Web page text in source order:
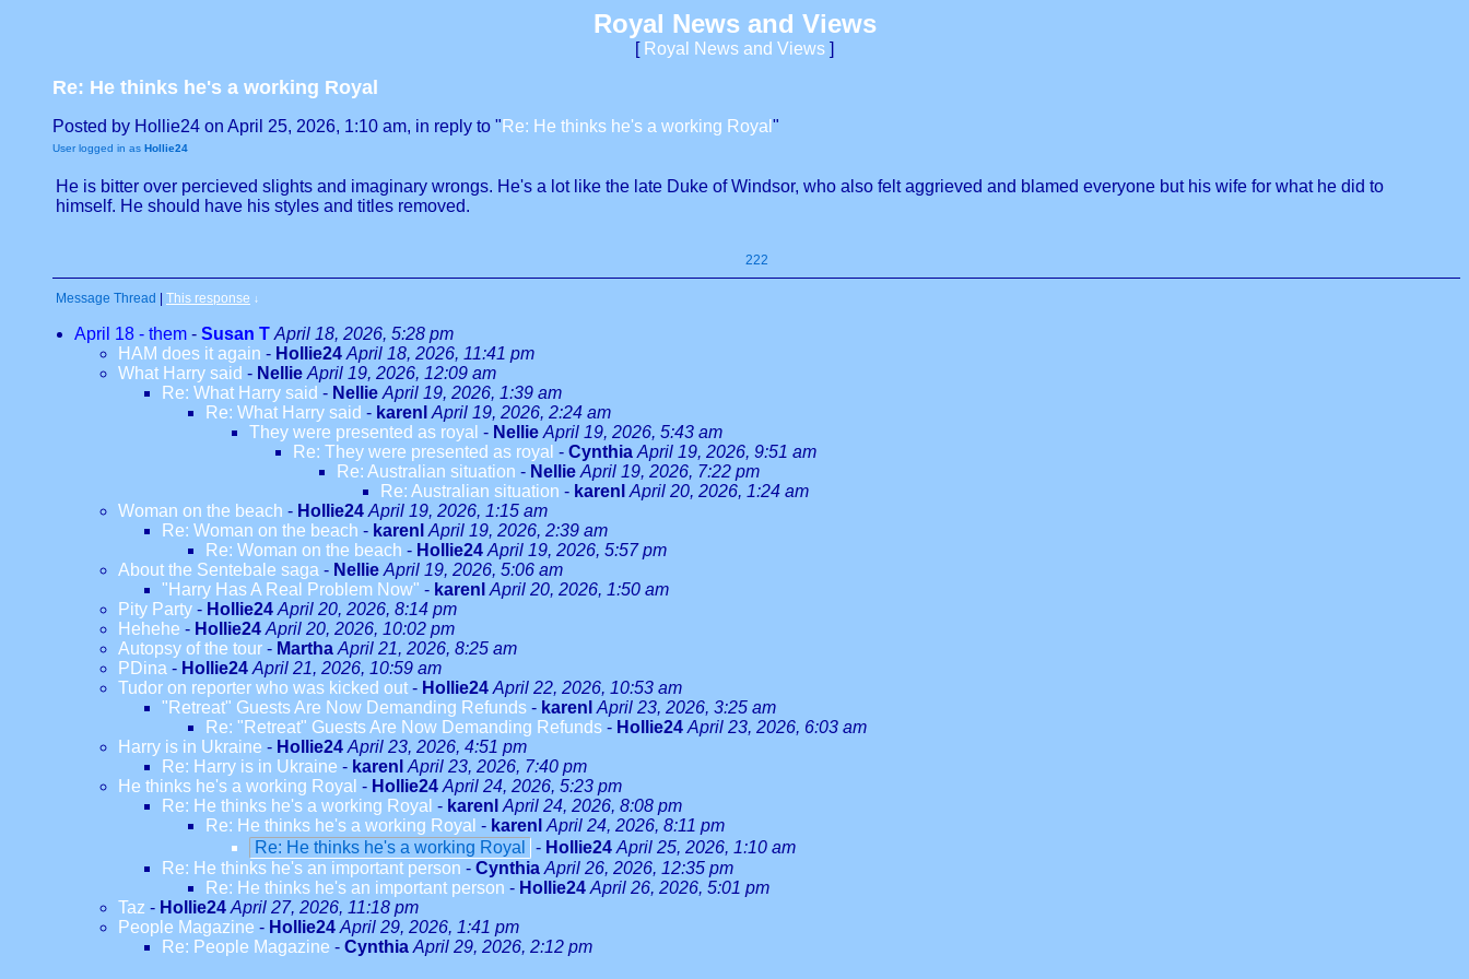
Royal News and Views
[ Royal News and Views ]
Re: He thinks he's a working Royal
Posted by Hollie24 on April 25, 2026, 1:10 am, in reply to " Re: He thinks he's a working Royal "
User logged in as Hollie24
He is bitter over percieved slights and imaginary wrongs. He's a lot like the late Duke of Windsor, who also felt aggrieved and blamed everyone but his wife for what he did to
himself. He should have his styles and titles removed.
222
Message Thread This response ↓
April 18 - them - Susan T April 18, 2026, 5:28 pm
HAM does it again - Hollie24 April 18, 2026, 11:41 pm
What Harry said - Nellie April 19, 2026, 12:09 am
Re: What Harry said - Nellie April 19, 2026, 1:39 am
Re: What Harry said - karenl April 19, 2026, 2:24 am
They were presented as royal - Nellie April 19, 2026, 5:43 am
Re: They were presented as royal - Cynthia April 19, 2026, 9:51 am
Re: Australian situation - Nellie April 19, 2026, 7:22 pm
Re: Australian situation - karenl April 20, 2026, 1:24 am
Woman on the beach - Hollie24 April 19, 2026, 1:15 am
Re: Woman on the beach - karenl April 19, 2026, 2:39 am
Re: Woman on the beach - Hollie24 April 19, 2026, 5:57 pm
About the Sentebale saga - Nellie April 19, 2026, 5:06 am
"Harry Has A Real Problem Now" - karenl April 20, 2026, 1:50 am
Pity Party - Hollie24 April 20, 2026, 8:14 pm
Hehehe - Hollie24 April 20, 2026, 10:02 pm
Autopsy of the tour - Martha April 21, 2026, 8:25 am
PDina - Hollie24 April 21, 2026, 10:59 am
Tudor on reporter who was kicked out - Hollie24 April 22, 2026, 10:53 am
"Retreat" Guests Are Now Demanding Refunds - karenl April 23, 2026, 3:25 am
Re: "Retreat" Guests Are Now Demanding Refunds - Hollie24 April 23, 2026, 6:03 am
Harry is in Ukraine - Hollie24 April 23, 2026, 4:51 pm
Re: Harry is in Ukraine - karenl April 23, 2026, 7:40 pm
He thinks he's a working Royal - Hollie24 April 24, 2026, 5:23 pm
Re: He thinks he's a working Royal - karenl April 24, 2026, 8:08 pm
Re: He thinks he's a working Royal - karenl April 24, 2026, 8:11 pm
Re: He thinks he's a working Royal
- Hollie24 April 25, 2026, 1:10 am
Re: He thinks he's an important person - Cynthia April 26, 2026, 12:35 pm
Re: He thinks he's an important person - Hollie24 April 26, 2026, 5:01 pm
Taz - Hollie24 April 27, 2026, 11:18 pm
People Magazine - Hollie24 April 29, 2026, 1:41 pm
Re: People Magazine - Cynthia April 29, 2026, 2:12 pm